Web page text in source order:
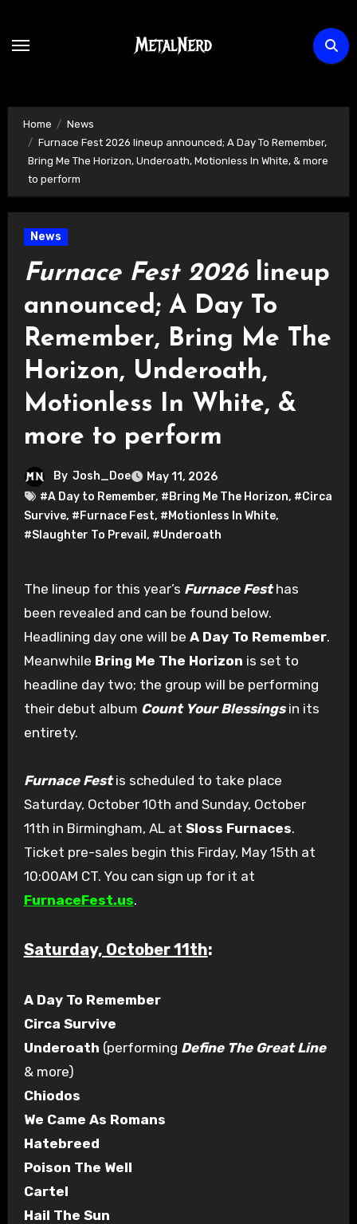
content
Home
News
Furnace Fest 2026 lineup announced; A Day To Remember,
Bring Me The Horizon, Underoath, Motionless In White, & more
to perform
News
Furnace Fest 2026lineup
announced; A Day To
Remember, Bring Me The
Horizon, Underoath,
Motionless In White, &
more to perform
By Josh_Doe
May 11, 2026
#A Day to Remember, #Bring Me The Horizon, #Circa
Survive, #Furnace Fest, #Motionless In White,
#Slaughter To Prevail , #Underoath
The lineup for this year’s Furnace Festhas
been revealed and can be found below.
Headlining day one will be A Day To Remember.
Meanwhile Bring Me The Horizon is set to
headline day two; the group will be performing
their debut album Count Your Blessingsin its
entirety.
Furnace Festis scheduled to take place
Saturday, October 10th and Sunday, October
11th in Birmingham, AL at Sloss Furnaces.
Ticket pre-sales begin this Firday, May 15th at
10:00AM CT. You can sign up for it at
FurnaceFest.us.
Saturday, October 11th:
A Day To Remember
Circa Survive
Underoath (performing Define The Great Line
& more)
Chiodos
We Came As Romans
Hatebreed
Poison The Well
Cartel
Hail The Sun